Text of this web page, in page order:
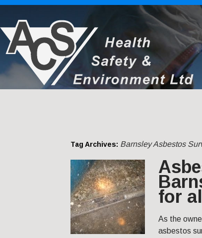
Tag Archives: Barnsley Asbestos
for
As the
asbestos